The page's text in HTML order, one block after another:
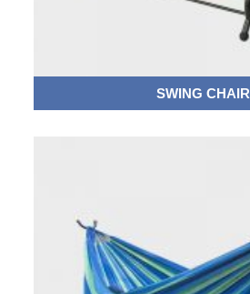
SWING CHAIR